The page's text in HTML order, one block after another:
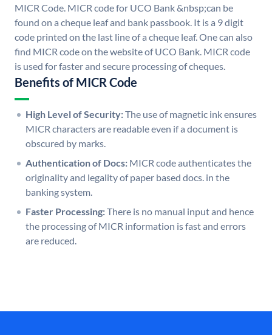
MICR Code. MICR code for UCO Bank &nbsp;can be
found on a cheque leaf and bank passbook. It is a 9 digit
code printed on the last line of a cheque leaf. One can also
find MICR code on the website of UCO Bank. MICR code
is used for faster and secure processing of cheques.
Benefits of MICR Code
High Level of Security:The use of magnetic ink ensures
MICR characters are readable even if a document is
obscured by marks.
Authentication of Docs: MICR code authenticates the
originality and legality of paper based docs. in the
banking system.
Faster Processing:There is no manual input and hence
the processing of MICR information is fast and errors
are reduced.